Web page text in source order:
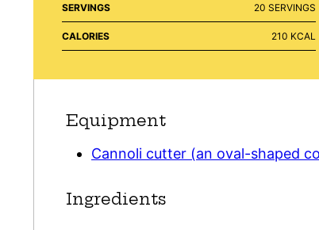
SERVINGS 20 SERVINGS
CALORIES 210 KCAL
Equipment
Cannoli cutter (an oval-shaped
Ingredients